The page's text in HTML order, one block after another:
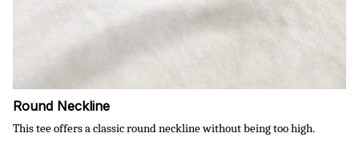
Round Neckline
This tee offers a classic round neckline without being too high.